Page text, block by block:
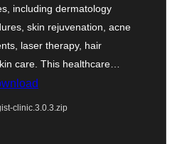
including dermatology
skin rejuvenation, acne
laser therapy, hair
care. This healthcare…
clinic.3.0.3.zip